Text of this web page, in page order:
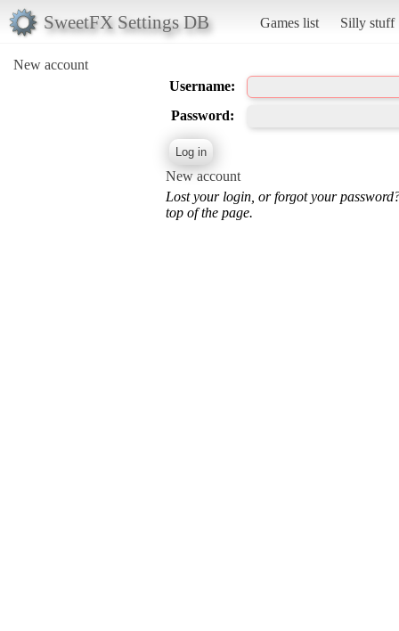
SweetFX Settings DB Games list Silly stuff
New account
Username:
Password:
New account
Lost your login, or forgot your
top of the page.